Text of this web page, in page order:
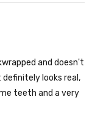
and doesn't
looks real,
teeth and a very